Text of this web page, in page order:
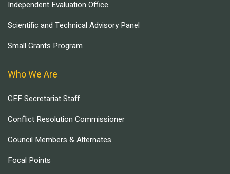
Independent Evaluation Office
Scientific and Technical Advisory Panel
Small Grants Program
Who We Are
GEF Secretariat Staff
Conflict Resolution Commissioner
Council Members & Alternates
Focal Points